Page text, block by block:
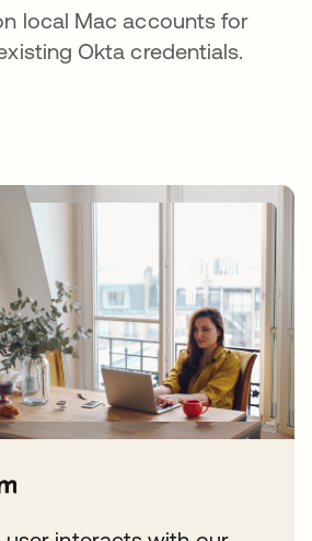
local Mac accounts for
Okta credentials.
tab